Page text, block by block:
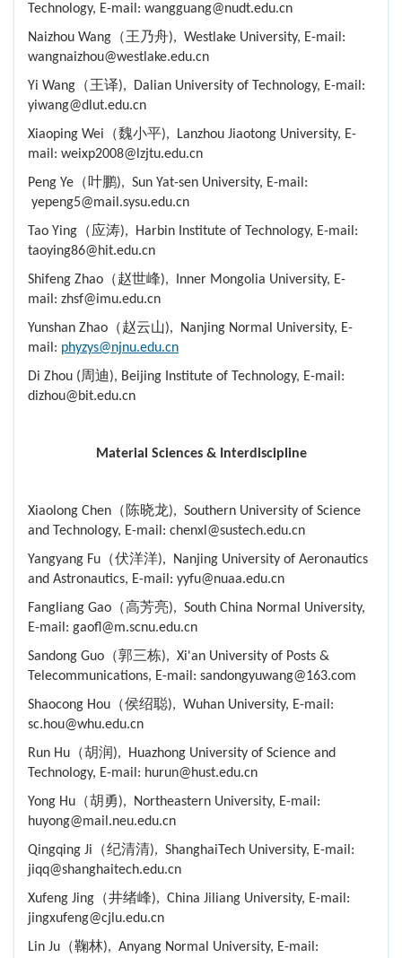
Technology, E-mail: wangguang@nudt.edu.cn
Naizhou Wang（王乃舟), Westlake University, E-mail:
wangnaizhou@westlake.edu.cn
Yi Wang（王译), Dalian University of Technology, E-mail:
yiwang@dlut.edu.cn
Xiaoping Wei（魏小平), Lanzhou Jiaotong University, E-
mail: weixp2008@lzjtu.edu.cn
Peng Ye（叶鹏), Sun Yat-sen University, E-mail:
yepeng5@mail.sysu.edu.cn
Tao Ying（应涛), Harbin Institute of Technology, E-mail:
taoying86@hit.edu.cn
Shifeng Zhao（赵世峰), Inner Mongolia University, E-
mail: zhsf@imu.edu.cn
Yunshan Zhao（赵云山), Nanjing Normal University, E-
mail: phyzys@njnu.edu.cn
Di Zhou (周迪), Beijing Institute of Technology, E-mail:
dizhou@bit.edu.cn
Material Sciences & Interdiscipline
Xiaolong Chen（陈晓龙), Southern University of Science
and Technology, E-mail: chenxl@sustech.edu.cn
Yangyang Fu（伏洋洋), Nanjing University of Aeronautics
and Astronautics, E-mail: yyfu@nuaa.edu.cn
Fangliang Gao（高芳亮), South China Normal University,
E-mail: gaofl@m.scnu.edu.cn
Sandong Guo（郭三栋), Xi'an University of Posts &
Telecommunications, E-mail: sandongyuwang@163.com
Shaocong Hou（侯绍聪), Wuhan University, E-mail:
sc.hou@whu.edu.cn
Run Hu（胡润), Huazhong University of Science and
Technology, E-mail: hurun@hust.edu.cn
Yong Hu（胡勇), Northeastern University, E-mail:
huyong@mail.neu.edu.cn
Qingqing Ji（纪清清), ShanghaiTech University, E-mail:
jiqq@shanghaitech.edu.cn
Xufeng Jing（井绪峰), China Jiliang University, E-mail:
jingxufeng@cjlu.edu.cn
Lin Ju（鞠林), Anyang Normal University, E-mail: